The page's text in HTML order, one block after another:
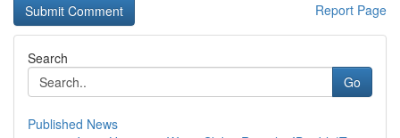
Report Page
Search
Go
Published News